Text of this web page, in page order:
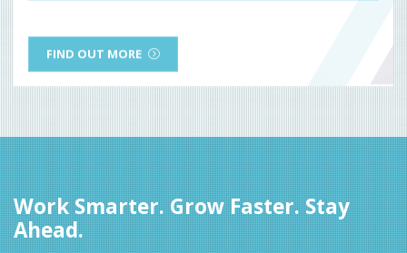
FIND OUT MORE
Work Smarter. Grow Faster. Stay
Ahead.